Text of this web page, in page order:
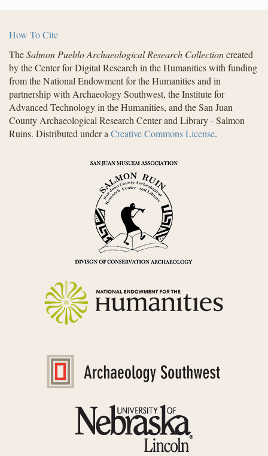
How To Cite
TheSalmon Pueblo Archaeological Research Collectioncreated
by the Center for Digital Research in the Humanities with funding
from the National Endowment for the Humanities and in
partnership with Archaeology Southwest, the Institute for
Advanced Technology in the Humanities, and the San Juan
County Archaeological Research Center and Library - Salmon
Ruins. Distributed under a Creative Commons License.